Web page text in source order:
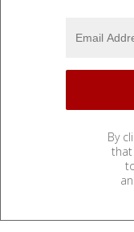
By
that